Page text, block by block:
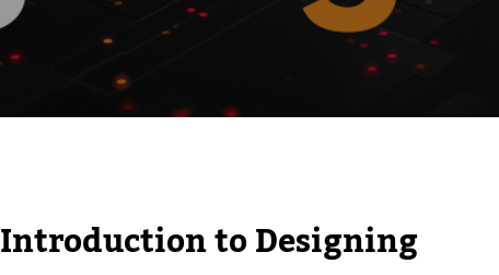
Introduction to Designing